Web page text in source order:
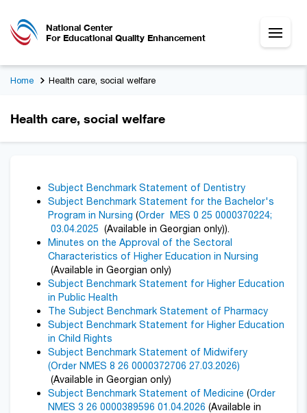
National Center
For Educational Quality Enhancement
Home Health care, social welfare
Health care, social welfare
Subject Benchmark Statement of Dentistry
Subject Benchmark Statement for the Bachelor's
Program in Nursing (Order MES 0 25 0000370224;
03.04.2025 (Available in Georgian only)).
Minutes on the Approval of the Sectoral
Characteristics of Higher Education in Nursing
(Available in Georgian only)
Subject Benchmark Statement for Higher Education
in Public Health
The Subject Benchmark Statement of Pharmacy
Subject Benchmark Statement for Higher Education
in Child Rights
Subject Benchmark Statement of Midwifery
(Order NMES 8 26 0000372706 27.03.2026)
(Available in Georgian only)
Subject Benchmark Statement of Medicine (Order
NMES 3 26 0000389596 01.04.2026 (Available in